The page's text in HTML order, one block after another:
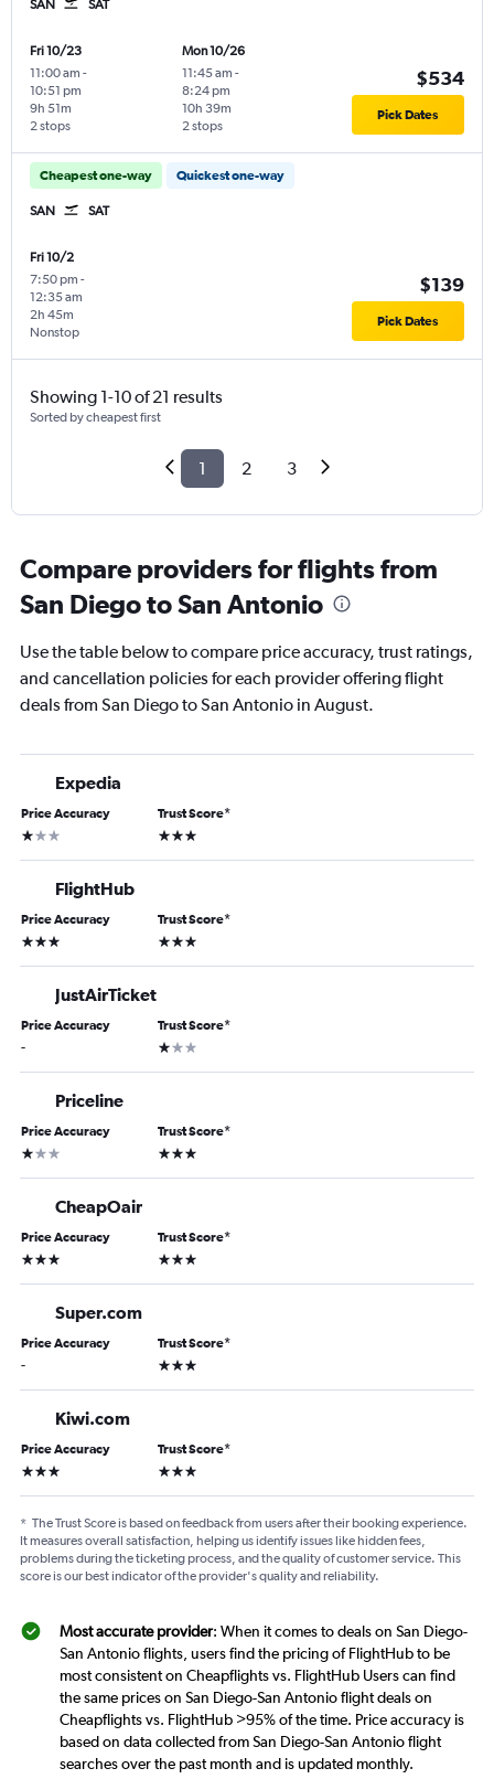
SAN SAT
Fri 10/23
11:00 am -
10:51 pm
2 stops
9h 51m
Mon 10/26
11:45 am -
8:24 pm
2 stops
10h 39m
$534
Pick Dates
Cheapest one-way Quickest one-way
SAN SAT
Fri 10/2
7:50 pm -
12:35 am
Nonstop
2h 45m
$139
Pick Dates
Showing 1-10 of 21 results
Sorted by cheapest first
1 2 3
Compare providers for flights from
San Diego to San Antonio
Use the table below to compare price accuracy, trust ratings,
and cancellation policies for each provider offering flight
deals from San Diego to San Antonio in August.
Expedia
Price Accuracy
1 star
Trust Score*
3 stars
FlightHub
Price Accuracy
3 stars
Trust Score*
3 stars
JustAirTicket
Price Accuracy
-
Trust Score*
1 star
Priceline
Price Accuracy
1 star
Trust Score*
3 stars
CheapOair
Price Accuracy
3 stars
Trust Score*
3 stars
Super.com
Price Accuracy
-
Trust Score*
3 stars
Kiwi.com
Price Accuracy
3 stars
Trust Score*
3 stars
* The Trust Score is based on feedback from users after their booking experience.
It measures overall satisfaction, helping us identify issues like hidden fees,
problems during the ticketing process, and the quality of customer service. This
score is our best indicator of the provider's quality and reliability.
Most accurate provider: When it comes to deals on San Diego-
San Antonio flights, users find the pricing of FlightHub to be
most consistent on Cheapflights vs. FlightHub Users can find
the same prices on San Diego-San Antonio flight deals on
Cheapflights vs. FlightHub >95% of the time. Price accuracy is
based on data collected from San Diego-San Antonio flight
searches over the past month and is updated monthly.